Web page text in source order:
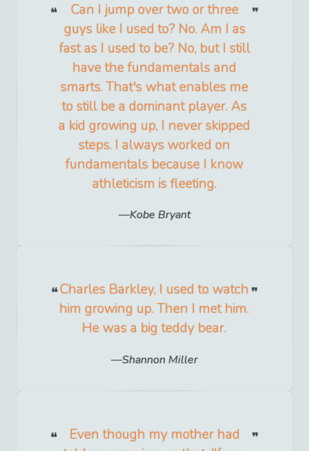
Can I jump over two or three
guys like I used to? No. Am I as
fast as I used to be? No, but I still
have the fundamentals and
smarts. That's what enables me
to still be a dominant player. As
a kid growing up, I never skipped
steps. I always worked on
fundamentals because I know
athleticism is fleeting.
Kobe Bryant
Charles Barkley, I used to watch
him growing up. Then I met him.
He was a big teddy bear.
Shannon Miller
Even though my mother had